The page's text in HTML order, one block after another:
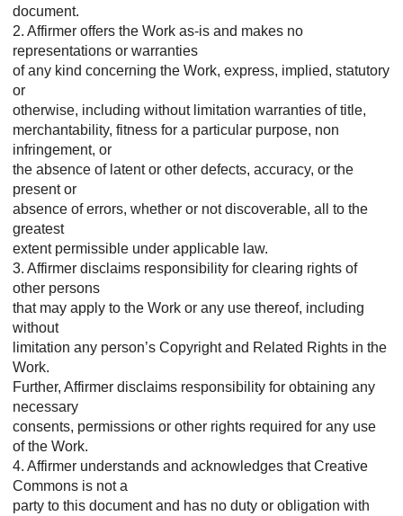
document.
2. Affirmer offers the Work as-is and makes no
representations or warranties
of any kind concerning the Work, express, implied, statutory
or
otherwise, including without limitation warranties of title,
merchantability, fitness for a particular purpose, non
infringement, or
the absence of latent or other defects, accuracy, or the
present or
absence of errors, whether or not discoverable, all to the
greatest
extent permissible under applicable law.
3. Affirmer disclaims responsibility for clearing rights of
other persons
that may apply to the Work or any use thereof, including
without
limitation any person’s Copyright and Related Rights in the
Work.
Further, Affirmer disclaims responsibility for obtaining any
necessary
consents, permissions or other rights required for any use
of the Work.
4. Affirmer understands and acknowledges that Creative
Commons is not a
party to this document and has no duty or obligation with